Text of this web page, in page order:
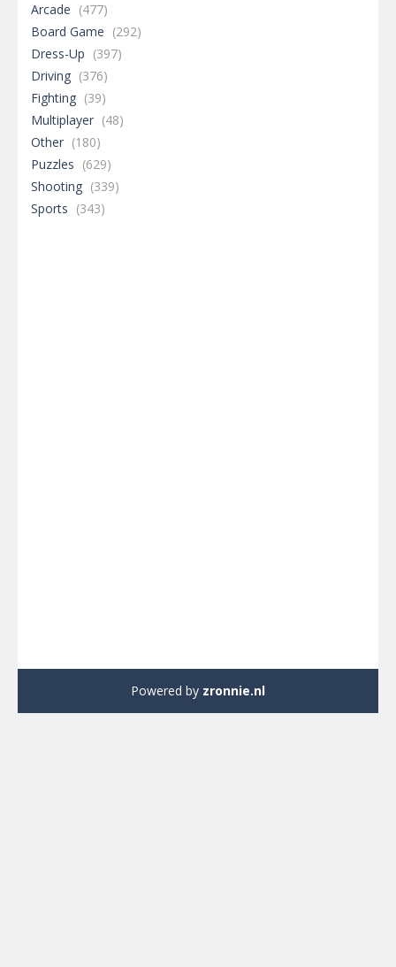
Arcade (477)
Board Game (292)
Dress-Up (397)
Driving (376)
Fighting (39)
Multiplayer (48)
Other (180)
Puzzles (629)
Shooting (339)
Sports (343)
Powered by zronnie.nl